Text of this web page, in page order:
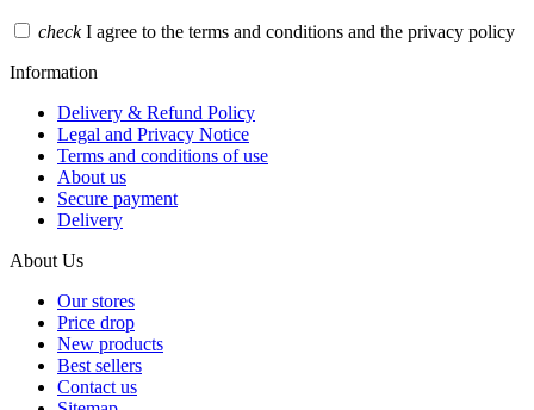
check I agree to the terms and conditions and the privacy policy
Information
Delivery & Refund Policy
Legal and Privacy Notice
Terms and conditions of use
About us
Secure payment
Delivery
About Us
Our stores
Price drop
New products
Best sellers
Contact us